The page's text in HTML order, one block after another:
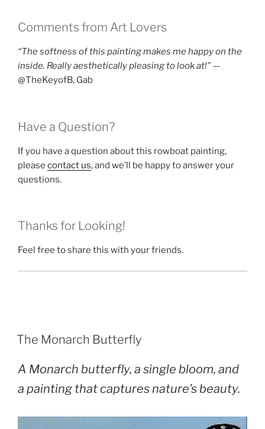
Comments from Art Lovers
“The softness of this painting makes me happy on the
inside. Really aesthetically pleasing to look at!” —
@TheKeyofB, Gab
Have a Question?
If you have a question about this rowboat painting,
please contact us, and we’ll be happy to answer your
questions.
Thanks for Looking!
Feel free to share this with your friends.
POSTED
ON
The Monarch Butterfly
A Monarch butterfly, a single bloom, and
a painting that captures nature’s beauty.